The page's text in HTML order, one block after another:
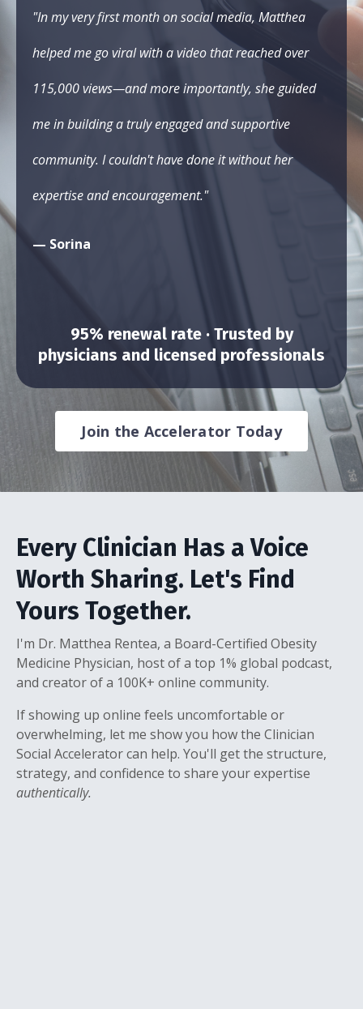
"In my very first month on social media, Matthea
helped me go viral with a video that reached over
115,000 views—and more importantly, she guided
me in building a truly engaged and supportive
community. I couldn't have done it without her
expertise and encouragement."
— Sorina
95% renewal rate · Trusted by
physicians and licensed professionals
Join the Accelerator Today
Every Clinician Has a Voice
Worth Sharing. Let's Find
Yours Together.
I'm Dr. Matthea Rentea, a Board-Certified Obesity
Medicine Physician, host of a top 1% global podcast,
and creator of a 100K+ online community.
If showing up online feels uncomfortable or
overwhelming, let me show you how the Clinician
Social Accelerator can help. You'll get the structure,
strategy, and confidence to share your expertise
authentically.